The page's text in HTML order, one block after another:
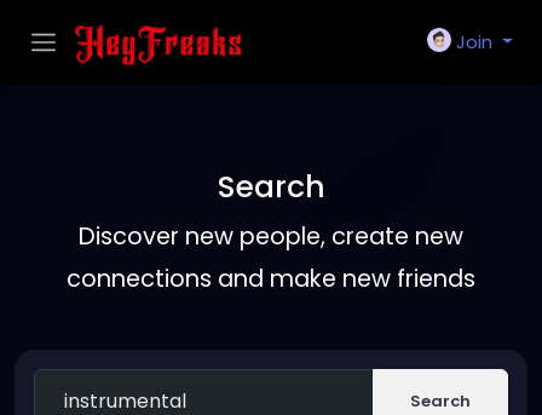
Join
Search
Discover new people, create new
connections and make new friends
Search